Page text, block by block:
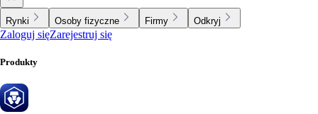
Rynki Osoby fizyczne Firmy Odkryj
Zaloguj sięZarejestruj się
Produkty